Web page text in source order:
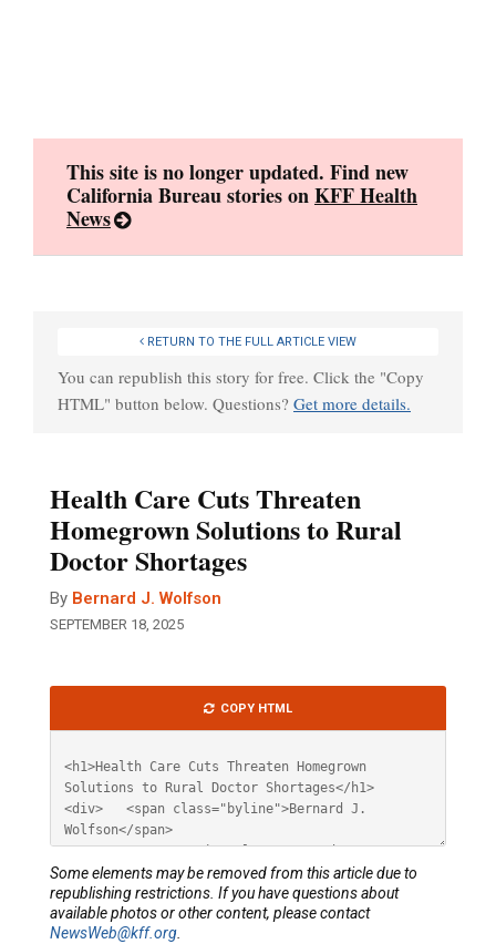
This site is no longer updated. Find new
California Bureau stories onKFF Health
News
RETURN TO THE FULL ARTICLE VIEW
You can republish this story for free. Click the "Copy
HTML" button below. Questions? Get more details.
Health Care Cuts Threaten
Homegrown Solutions to Rural
Doctor Shortages
By Bernard J. Wolfson
SEPTEMBER 18, 2025
HTML
COPY HTML
Some elements may be removed from this article due to
republishing restrictions. If you have questions about
available photos or other content, please contact
NewsWeb@kff.org.